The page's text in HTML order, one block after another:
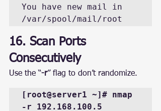
You have new mail in
/var/spool/mail/root
16. Scan Ports
Consecutively
Use the “-r” flag to don’t randomize.
[root@server1 ~]# nmap
-r 192.168.100.5